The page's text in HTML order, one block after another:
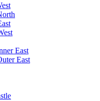
East
East